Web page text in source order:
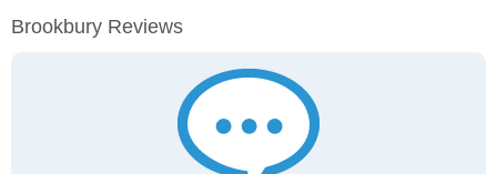
Brookbury Reviews